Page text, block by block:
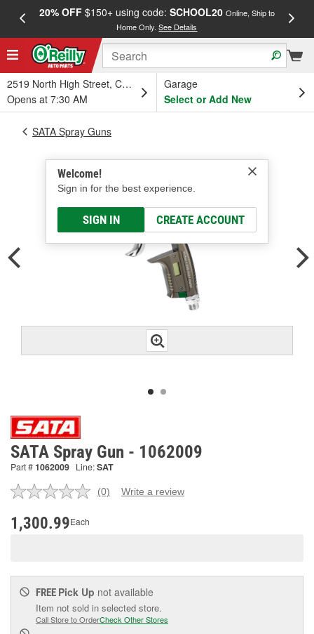
20% OFF$150+ using code: SCHOOL20 Online, Ship to
Home Only.See Details
2519 North High Street, Columbus, OH
Opens at 7:30 AM
Garage
Select or Add New
Welcome!
Sign in for the best experience.
SIGN IN CREATE ACCOUNT
SATA Spray Guns
SATA Spray Gun - 1062009
Part #1062009 Line:SAT
No
(0) Write a review
1,300.99Each
FREE Pick Up not available
Item not sold in selected store.
Call Store to OrderCheck Other Stores